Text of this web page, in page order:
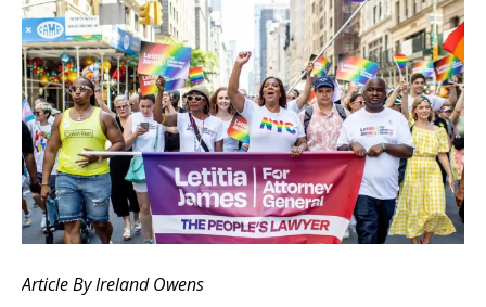
Article By Ireland Owens